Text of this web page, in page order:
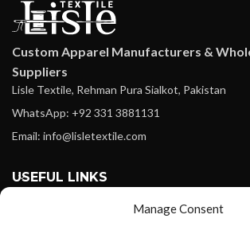
Manage Consent
Custom Apparel Manufacturers &
Suppliers
Lisle Textile, Rehman Pura Sialkot, Pakistan
WhatsApp: +92 331 3881131
Email: info@lisletextile.com
USEFUL LINKS